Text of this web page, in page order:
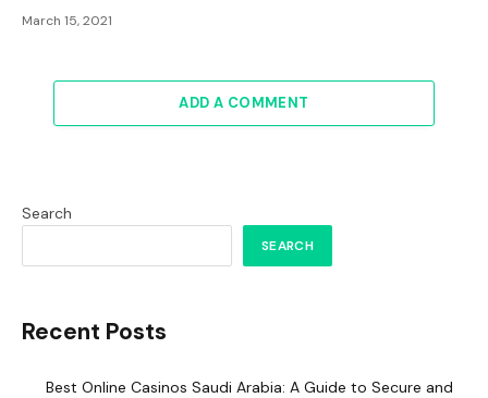
March 15, 2021
ADD A COMMENT
Search
SEARCH
Recent Posts
Best Online Casinos Saudi Arabia: A Guide to Secure and